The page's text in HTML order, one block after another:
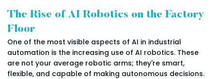
The Rise of AI Robotics on the Factory
Floor
One of the most visible aspects of AI in industrial
automation is the increasing use of AI robotics. These
are not your average robotic arms; they're smart,
flexible, and capable of making autonomous decisions.